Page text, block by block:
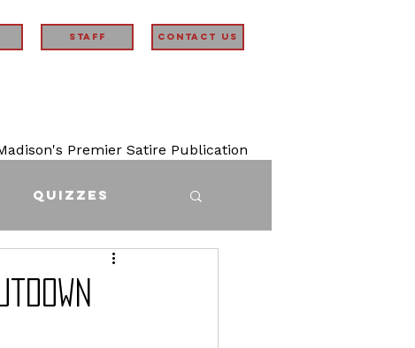
STAFF Contact Us
Premier Satire Publication
Quizzes